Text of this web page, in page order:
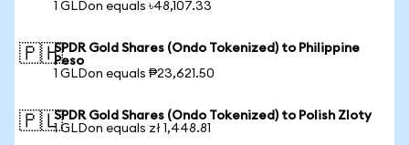
1 GLDon equals ৳48,107.33
🇵🇭SPDR Gold Shares (Ondo Tokenized) to Philippine
Peso
1 GLDon equals ₱23,621.50
🇵🇱SPDR Gold Shares (Ondo Tokenized) to Polish Zloty
1 GLDon equals zł 1,448.81